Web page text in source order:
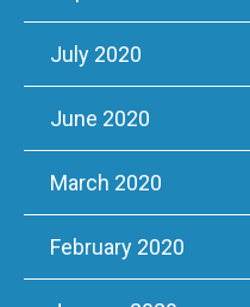
July 2020
June 2020
March 2020
February 2020